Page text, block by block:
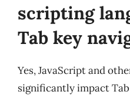
scripting
Tab key
Yes, JavaScript and
significantly impact